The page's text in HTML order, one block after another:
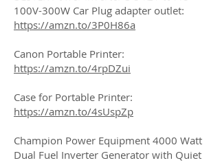
100V-300W Car Plug adapter outlet:
https://amzn.to/3P0H86a
Canon Portable Printer:
https://amzn.to/4rpDZui
Case for Portable Printer:
https://amzn.to/4sUspZp
Champion Power Equipment 4000 Watt
Dual Fuel Inverter Generator with Quiet